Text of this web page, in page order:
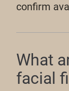
confirm
What
facial